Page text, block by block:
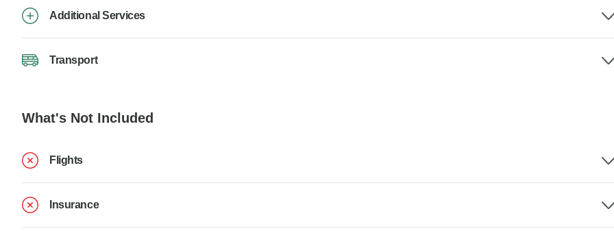
Additional Services
Transport
What's Not Included
Flights
Insurance